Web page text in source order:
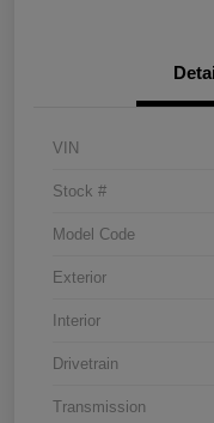
VIN
Stock #
Model Code
Exterior
Interior
Drivetrain
Transmission